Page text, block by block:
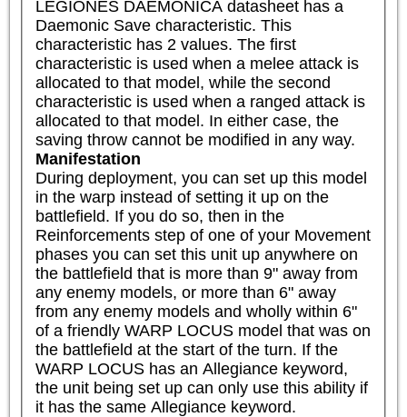
LEGIONES DAEMONICA datasheet has a
Daemonic Save characteristic. This
characteristic has 2 values. The first
characteristic is used when a melee attack is
allocated to that model, while the second
characteristic is used when a ranged attack is
allocated to that model. In either case, the
saving throw cannot be modified in any way.
Manifestation
During deployment, you can set up this model
in the warp instead of setting it up on the
battlefield. If you do so, then in the
Reinforcements step of one of your Movement
phases you can set this unit up anywhere on
the battlefield that is more than 9" away from
any enemy models, or more than 6" away
from any enemy models and wholly within 6"
of a friendly WARP LOCUS model that was on
the battlefield at the start of the turn. If the
WARP LOCUS has an Allegiance keyword,
the unit being set up can only use this ability if
it has the same Allegiance keyword.